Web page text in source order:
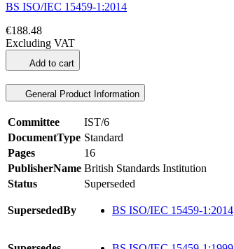
BS ISO/IEC 15459-1:2014
€188.48
Excluding VAT
Add to cart
General Product Information
Committee
IST/6
DocumentType Standard
Pages
16
PublisherName British Standards Institution
Status
Superseded
SupersededBy BS ISO/IEC 15459-1:2014